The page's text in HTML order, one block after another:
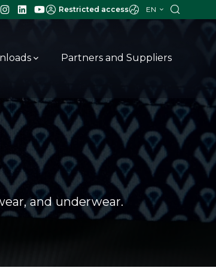
Restricted access EN
Partners and Suppliers
and underwear.